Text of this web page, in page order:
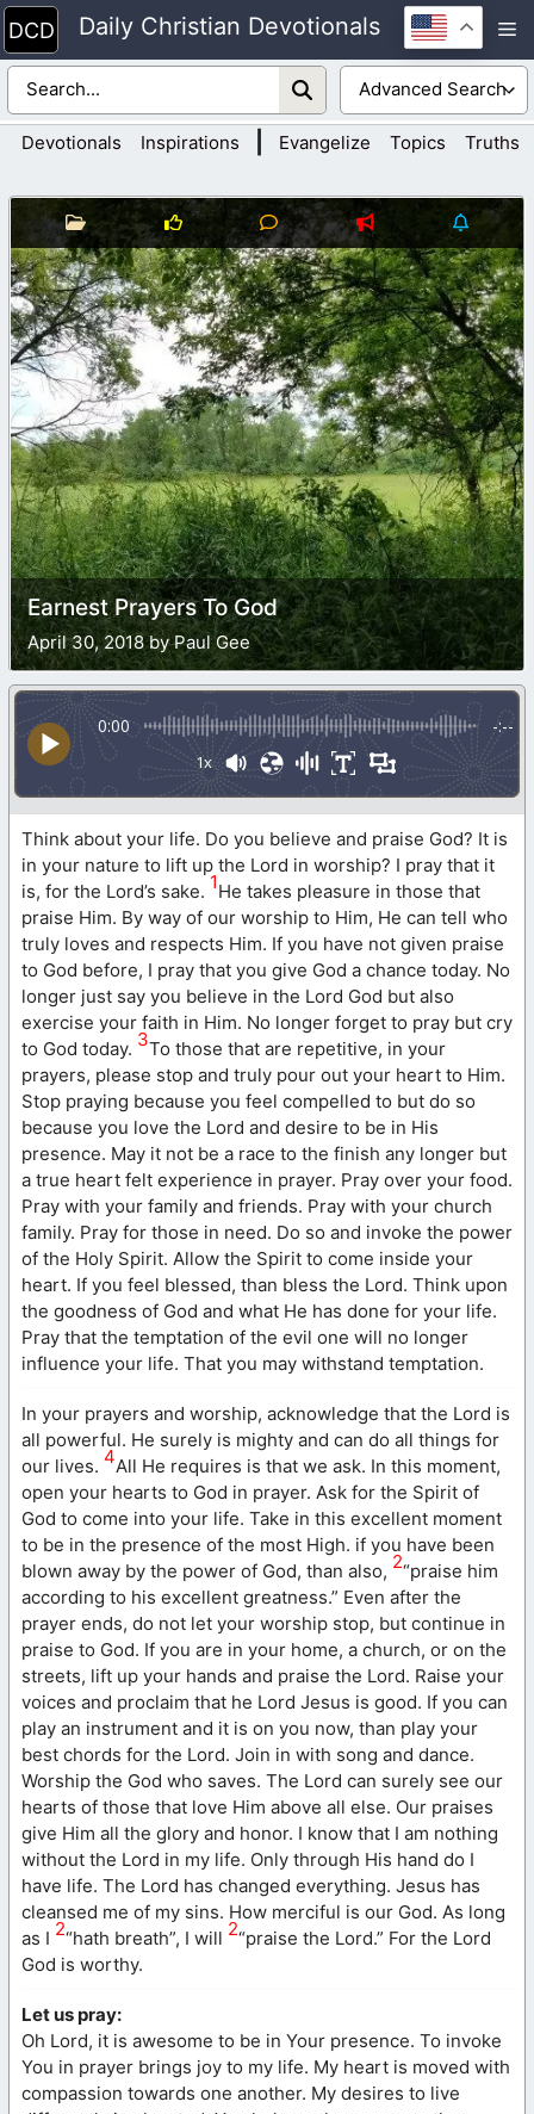
Skip
to
content
Daily Christian Devotionals
Devotionals Inspirations Evangelize Topics Truths
Earnest Prayers To God
April 30, 2018 by Paul Gee
0:00 -:--
1x
Think about your life. Do you believe and praise God? It is
in your nature to lift up the Lord in worship? I pray that it
is, for the Lord’s sake. 1He takes pleasure in those that
praise Him. By way of our worship to Him, He can tell who
truly loves and respects Him. If you have not given praise
to God before, I pray that you give God a chance today. No
longer just say you believe in the Lord God but also
exercise your faith in Him. No longer forget to pray but cry
to God today. 3To those that are repetitive, in your
prayers, please stop and truly pour out your heart to Him.
Stop praying because you feel compelled to but do so
because you love the Lord and desire to be in His
presence. May it not be a race to the finish any longer but
a true heart felt experience in prayer. Pray over your food.
Pray with your family and friends. Pray with your church
family. Pray for those in need. Do so and invoke the power
of the Holy Spirit. Allow the Spirit to come inside your
heart. If you feel blessed, than bless the Lord. Think upon
the goodness of God and what He has done for your life.
Pray that the temptation of the evil one will no longer
influence your life. That you may withstand temptation.
In your prayers and worship, acknowledge that the Lord is
all powerful. He surely is mighty and can do all things for
our lives. 4All He requires is that we ask. In this moment,
open your hearts to God in prayer. Ask for the Spirit of
God to come into your life. Take in this excellent moment
to be in the presence of the most High. if you have been
blown away by the power of God, than also, 2“praise him
according to his excellent greatness.” Even after the
prayer ends, do not let your worship stop, but continue in
praise to God. If you are in your home, a church, or on the
streets, lift up your hands and praise the Lord. Raise your
voices and proclaim that he Lord Jesus is good. If you can
play an instrument and it is on you now, than play your
best chords for the Lord. Join in with song and dance.
Worship the God who saves. The Lord can surely see our
hearts of those that love Him above all else. Our praises
give Him all the glory and honor. I know that I am nothing
without the Lord in my life. Only through His hand do I
have life. The Lord has changed everything. Jesus has
cleansed me of my sins. How merciful is our God. As long
as I 2“hath breath”, I will 2“praise the Lord.” For the Lord
God is worthy.
Let us pray:
Oh Lord, it is awesome to be in Your presence. To invoke
You in prayer brings joy to my life. My heart is moved with
compassion towards one another. My desires to live